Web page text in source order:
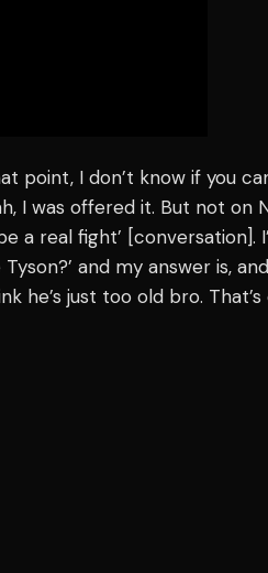
point, I don’t know if you
I was offered it. But not on
a real fight’ [conversation].
and my answer is,
just too old bro. That’s